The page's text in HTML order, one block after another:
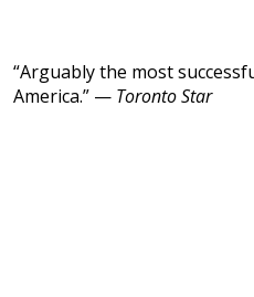
“Arguably the most
America.” — Toronto Star